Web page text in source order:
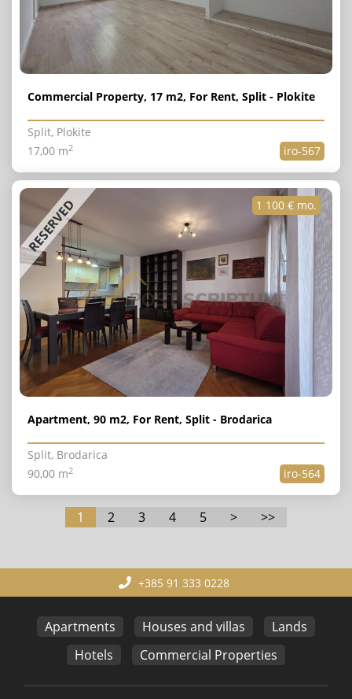
Commercial Property, 17 m2, For Rent, Split - Plokite
Split, Plokite
iro-567
17,00 m2
RESERVED
Apartment, 90 m2, For Rent, Split - Brodarica
Split, Brodarica
iro-564
90,00 m2
1 100 € mo.
1 2 3 4 5 > >>
+385 91 333 0228
Apartments Houses and villas
Lands
Hotels
Commercial Properties